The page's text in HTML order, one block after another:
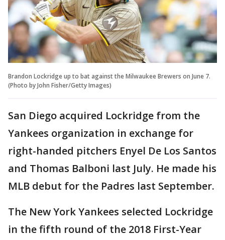
Brandon Lockridge up to bat against the Milwaukee Brewers on June 7.
(Photo by John Fisher/Getty Images)
San Diego acquired Lockridge from the
Yankees organization in exchange for
right-handed pitchers Enyel De Los Santos
and Thomas Balboni last July. He made his
MLB debut for the Padres last September.
The New York Yankees selected Lockridge
in the fifth round of the 2018 First-Year